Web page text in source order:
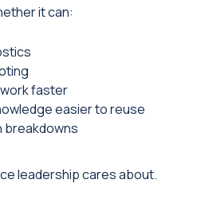
it can:
faster
easier to reuse
breakdowns
leadership cares about.